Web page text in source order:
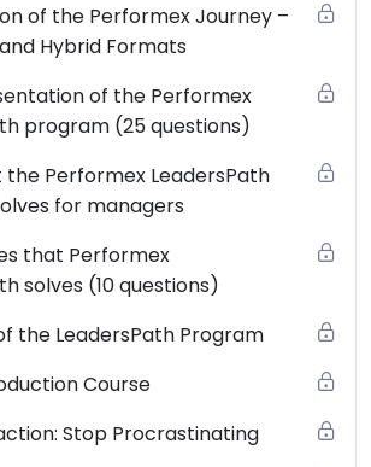
of the Performex Journey –
Hybrid Formats
of the Performex
program (25 questions)
the Performex LeadersPath
for managers
that Performex
solves (10 questions)
the LeadersPath Program
Course
Stop Procrastinating